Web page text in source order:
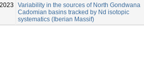
2023
Variability in the sources of North Gondwana
Cadomian basins tracked by Nd isotopic
systematics (Iberian Massif)